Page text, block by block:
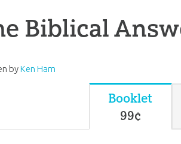
Biblical
byKen Ham
Booklet
99¢